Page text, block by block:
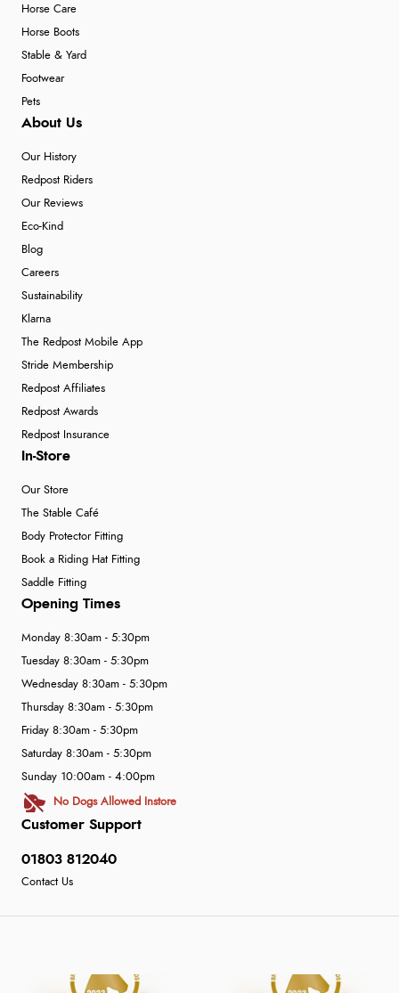
Horse Care
Horse Boots
Stable & Yard
Footwear
Pets
About Us
Our History
Redpost Riders
Our Reviews
Eco-Kind
Blog
Careers
Sustainability
Klarna
The Redpost Mobile App
Stride Membership
Redpost Affiliates
Redpost Awards
Redpost Insurance
In-Store
Our Store
The Stable Café
Body Protector Fitting
Book a Riding Hat Fitting
Saddle Fitting
Customer Support
01803 812040
Contact Us
Opening Times
Monday 8:30am - 5:30pm
Tuesday 8:30am - 5:30pm
Wednesday 8:30am - 5:30pm
Thursday 8:30am - 5:30pm
Friday 8:30am - 5:30pm
Saturday 8:30am - 5:30pm
Sunday 10:00am - 4:00pm
No Dogs Allowed Instore